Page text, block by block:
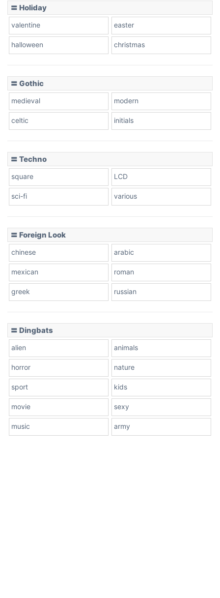
〓 Holiday
valentine easter
halloween christmas
〓 Gothic
medieval modern
celtic initials
〓 Techno
square LCD
sci-fi various
〓 Foreign Look
chinese arabic
mexican roman
greek russian
〓 Dingbats
alien animals
horror nature
sport kids
movie sexy
music army